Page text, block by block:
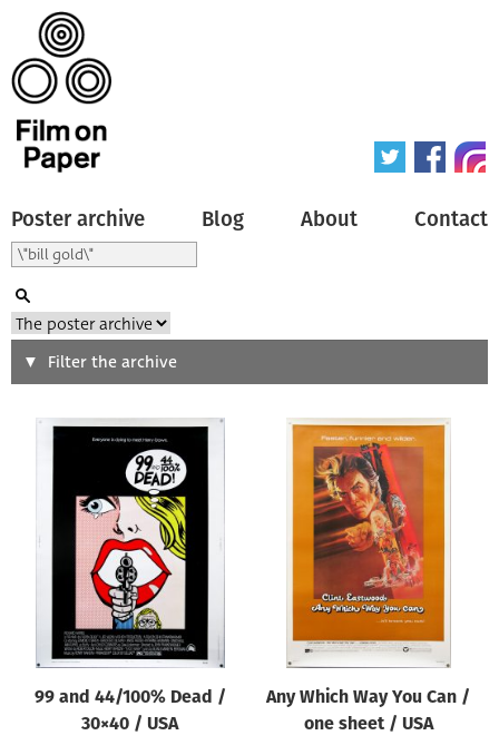
Poster archive Blog About Contact
Search
Type of poster
Origin of poster
Genre of film
Designer
All
Filter the archive
99 and 44/100% Dead /
30×40 / USA
Any Which Way You Can /
one sheet / USA